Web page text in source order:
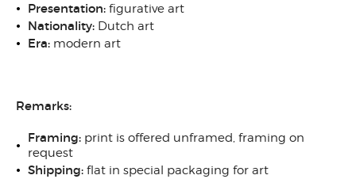
Presentation: figurative art
Nationality: Dutch art
Era: modern art
Remarks:
Framing: print is offered unframed, framing on
request
Shipping: flat in special packaging for art